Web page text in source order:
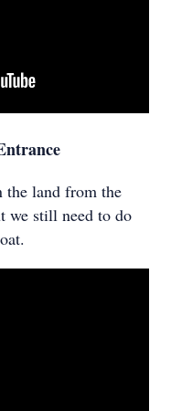
the land from the
we still need to do